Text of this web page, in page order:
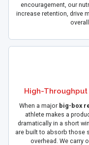
encouragement, our
increase retention, drive
overall
High-
When a major big-box
athlete makes a
dramatically in a short
are built to absorb those
overhead. We carry